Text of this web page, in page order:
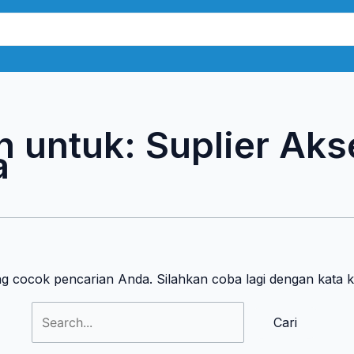
untuk: Suplier
cocok pencarian Anda. Silahkan coba lagi dengan kata
Cari